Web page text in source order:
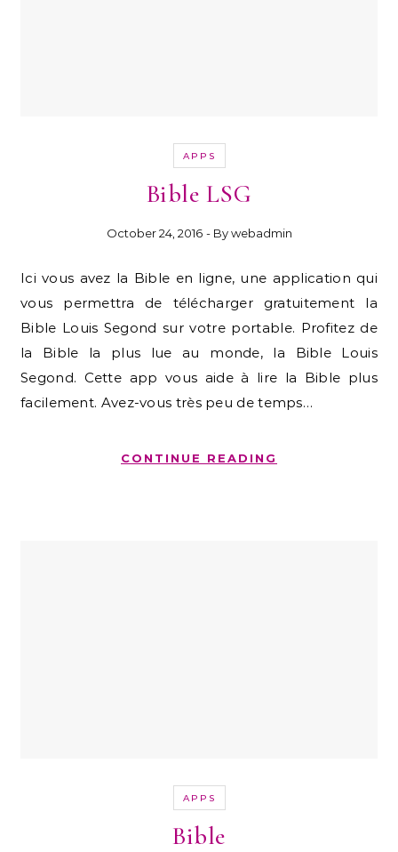
APPS
Bible LSG
October 24, 2016 - Bywebadmin
Ici vous avez la Bible en ligne, une application qui
vous permettra de télécharger gratuitement la
Bible Louis Segond sur votre portable. Profitez de
la Bible la plus lue au monde, la Bible Louis
Segond. Cette app vous aide à lire la Bible plus
facilement. Avez-vous très peu de temps…
CONTINUE READING
APPS
Bible